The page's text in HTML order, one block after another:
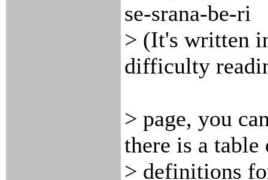
se-srana-be-ri
> (It's written
difficulty
> page, you
there is a
> definitions